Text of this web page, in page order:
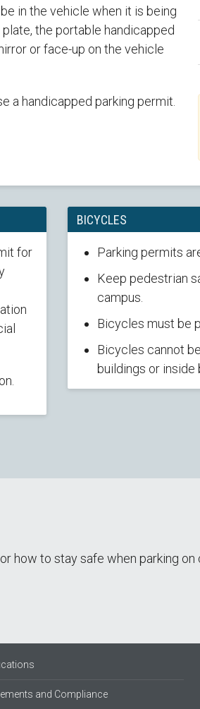
in the vehicle when it is being
the portable handicapped
or face-up on the vehicle
a handicapped parking permit.
for
BICYCLES
Parking permits
Keep pedestrian
campus.
Bicycles must be
Bicycles cannot
buildings or inside
how to stay safe when parking on
and Compliance